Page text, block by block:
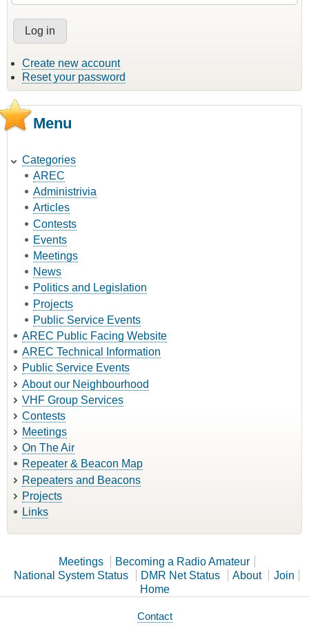
Create new account
Reset your password
Menu
Categories
AREC
Administrivia
Articles
Contests
Events
Meetings
News
Politics and Legislation
Projects
Public Service Events
AREC Public Facing Website
AREC Technical Information
Public Service Events
About our Neighbourhood
VHF Group Services
Contests
Meetings
On The Air
Repeater & Beacon Map
Repeaters and Beacons
Projects
Links
Meetings
Becoming a Radio Amateur
National System Status
DMR Net Status About
Join
Home
Contact